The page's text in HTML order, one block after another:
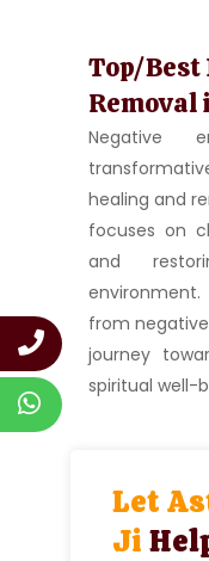
Top/Best
Removal
Negative
healing and
focuses on
and
from
journey
spiritual well-
Let
Ji